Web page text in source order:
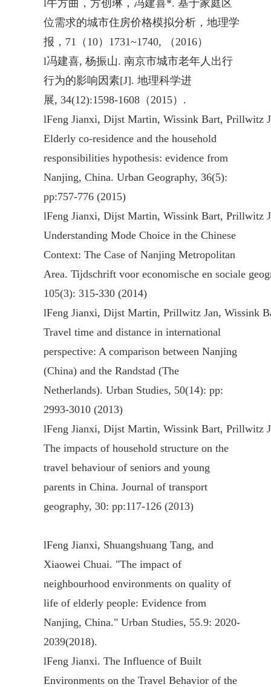
牛方曲，方创琳，冯建喜*. 基于家庭区
位需求的城市住房价格模拟分析，地理学
报，71（10）1731~1740, （2016）
l冯建喜, 杨振山. 南京市城市老年人出行
行为的影响因素[J]. 地理科学进
展, 34(12):1598-1608（2015）.
lFeng Jianxi, Dijst Martin, Wissink Bart, Prillwitz
Elderly co-residence and the household
responsibilities hypothesis: evidence from
Nanjing, China. Urban Geography, 36(5):
pp:757-776 (2015)
lFeng Jianxi, Dijst Martin, Wissink Bart, Prillwitz
Understanding Mode Choice in the Chinese
Context: The Case of Nanjing Metropolitan
Area. Tijdschrift voor economische en sociale
105(3): 315-330 (2014)
lFeng Jianxi, Dijst Martin, Prillwitz Jan, Wissink
Travel time and distance in international
perspective: A comparison between Nanjing
(China) and the Randstad (The
Netherlands). Urban Studies, 50(14): pp:
2993-3010 (2013)
lFeng Jianxi, Dijst Martin, Wissink Bart, Prillwitz
The impacts of household structure on the
travel behaviour of seniors and young
parents in China. Journal of transport
geography, 30: pp:117-126 (2013)
lFeng Jianxi, Shuangshuang Tang, and
Xiaowei Chuai. "The impact of
neighbourhood environments on quality of
life of elderly people: Evidence from
Nanjing, China." Urban Studies, 55.9: 2020-
2039(2018).
lFeng Jianxi. The Influence of Built
Environments on the Travel Behavior of the